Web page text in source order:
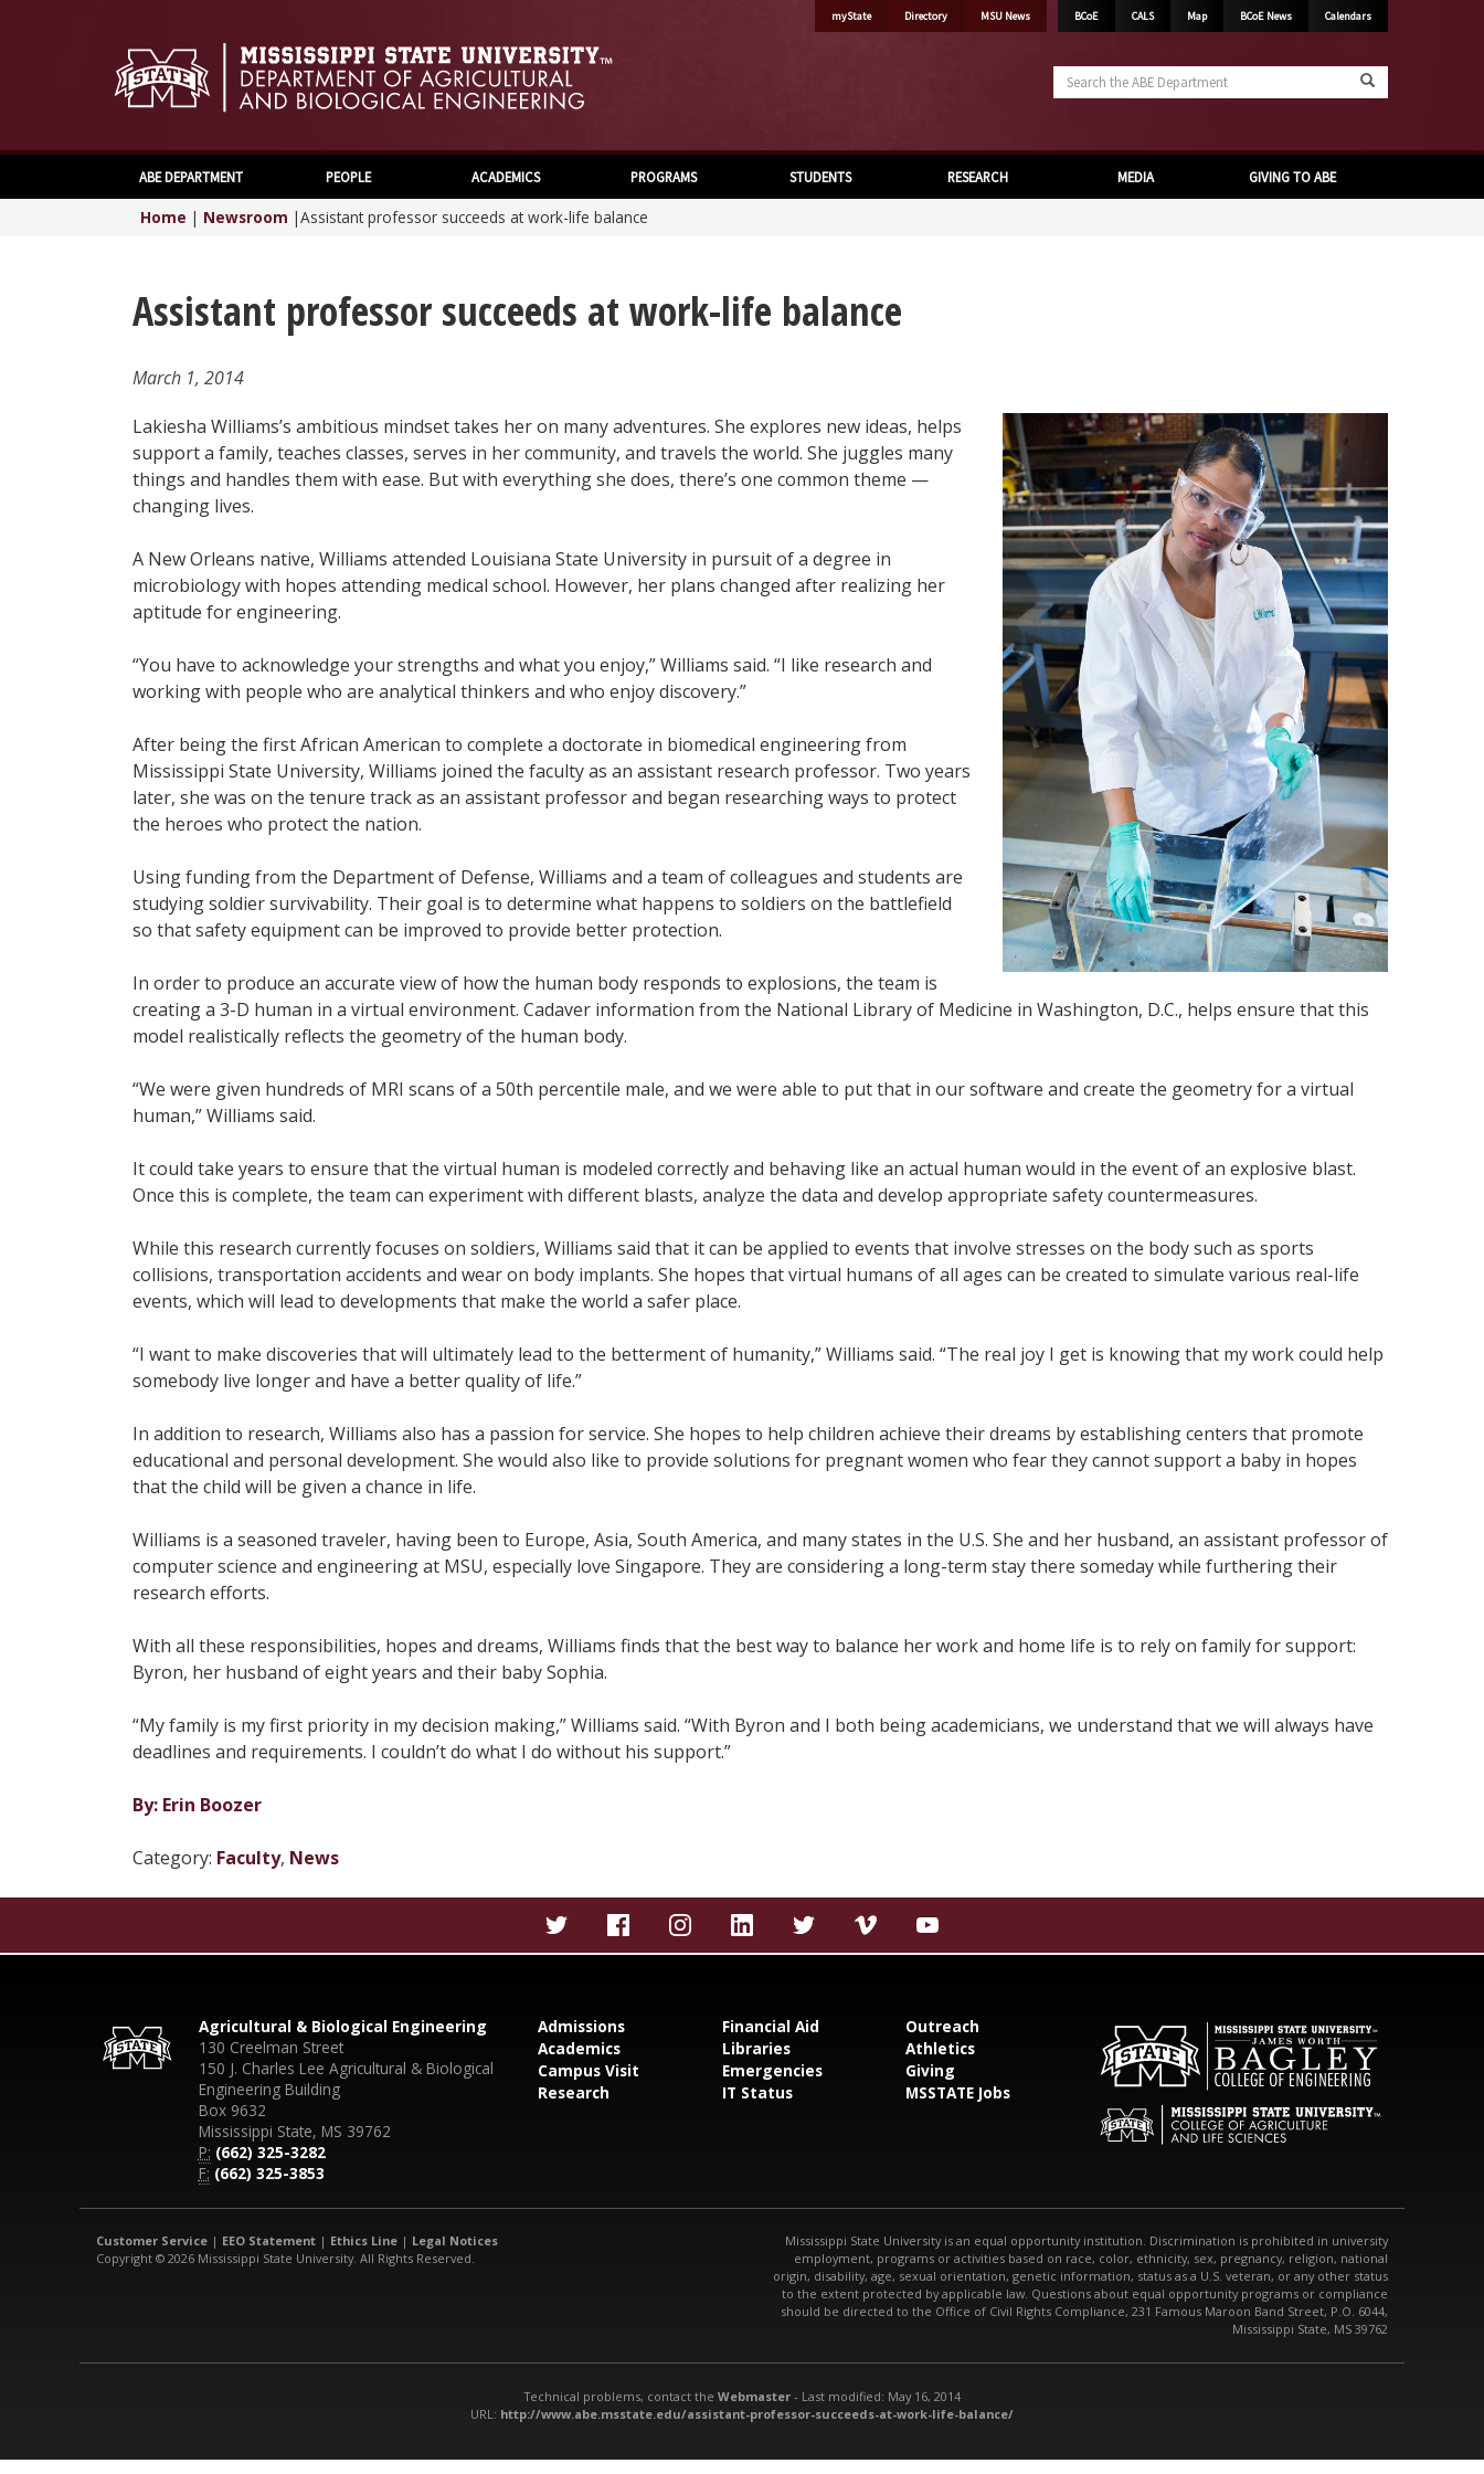
myState Directory MSU News BCoE CALS Map BCoE News Calendars
Department
ABE DEPARTMENT PEOPLE ACADEMICS PROGRAMS STUDENTS RESEARCH MEDIA GIVING TO ABE
Home | Newsroom |Assistant professor succeeds at work-life balance
Assistant professor succeeds at work-life balance
March 1, 2014
Lakiesha Williams’s ambitious mindset takes her on many adventures. She explores new ideas, helps
support a family, teaches classes, serves in her community, and travels the world. She juggles many
things and handles them with ease. But with everything she does, there’s one common theme —
changing lives.
A New Orleans native, Williams attended Louisiana State University in pursuit of a degree in
microbiology with hopes attending medical school. However, her plans changed after realizing her
aptitude for engineering.
“You have to acknowledge your strengths and what you enjoy,” Williams said. “I like research and
working with people who are analytical thinkers and who enjoy discovery.”
After being the first African American to complete a doctorate in biomedical engineering from
Mississippi State University, Williams joined the faculty as an assistant research professor. Two years
later, she was on the tenure track as an assistant professor and began researching ways to protect
the heroes who protect the nation.
Using funding from the Department of Defense, Williams and a team of colleagues and students are
studying soldier survivability. Their goal is to determine what happens to soldiers on the battlefield
so that safety equipment can be improved to provide better protection.
In order to produce an accurate view of how the human body responds to explosions, the team is
creating a 3-D human in a virtual environment. Cadaver information from the National Library of Medicine in Washington, D.C., helps ensure that this
model realistically reflects the geometry of the human body.
“We were given hundreds of MRI scans of a 50th percentile male, and we were able to put that in our software and create the geometry for a virtual
human,” Williams said.
It could take years to ensure that the virtual human is modeled correctly and behaving like an actual human would in the event of an explosive blast.
Once this is complete, the team can experiment with different blasts, analyze the data and develop appropriate safety countermeasures.
While this research currently focuses on soldiers, Williams said that it can be applied to events that involve stresses on the body such as sports
collisions, transportation accidents and wear on body implants. She hopes that virtual humans of all ages can be created to simulate various real-life
events, which will lead to developments that make the world a safer place.
“I want to make discoveries that will ultimately lead to the betterment of humanity,” Williams said. “The real joy I get is knowing that my work could help
somebody live longer and have a better quality of life.”
In addition to research, Williams also has a passion for service. She hopes to help children achieve their dreams by establishing centers that promote
educational and personal development. She would also like to provide solutions for pregnant women who fear they cannot support a baby in hopes
that the child will be given a chance in life.
Williams is a seasoned traveler, having been to Europe, Asia, South America, and many states in the U.S. She and her husband, an assistant professor of
computer science and engineering at MSU, especially love Singapore. They are considering a long-term stay there someday while furthering their
research efforts.
With all these responsibilities, hopes and dreams, Williams finds that the best way to balance her work and home life is to rely on family for support:
Byron, her husband of eight years and their baby Sophia.
“My family is my first priority in my decision making,” Williams said. “With Byron and I both being academicians, we understand that we will always have
deadlines and requirements. I couldn’t do what I do without his support.”
By: Erin Boozer
Category: Faculty, News
Agricultural & Biological Engineering
130 Creelman Street
150 J. Charles Lee Agricultural & Biological
Engineering Building
Box 9632
Mississippi State, MS 39762
P: (662) 325-3282
F: (662) 325-3853
Admissions
Academics
Campus Visit
Research
Financial Aid
Libraries
Emergencies
IT Status
Outreach
Athletics
Giving
MSSTATE Jobs
Customer Service | EEO Statement | Ethics Line | Legal Notices
Copyright © 2026 Mississippi State University. All Rights Reserved.
Mississippi State University is an equal opportunity institution. Discrimination is prohibited in university
employment, programs or activities based on race, color, ethnicity, sex, pregnancy, religion, national
origin, disability, age, sexual orientation, genetic information, status as a U.S. veteran, or any other status
to the extent protected by applicable law. Questions about equal opportunity programs or compliance
should be directed to the Office of Civil Rights Compliance, 231 Famous Maroon Band Street, P.O. 6044,
Mississippi State, MS 39762
Technical problems, contact the Webmaster- Last modified: May 16, 2014
URL: http://www.abe.msstate.edu/assistant-professor-succeeds-at-work-life-balance/